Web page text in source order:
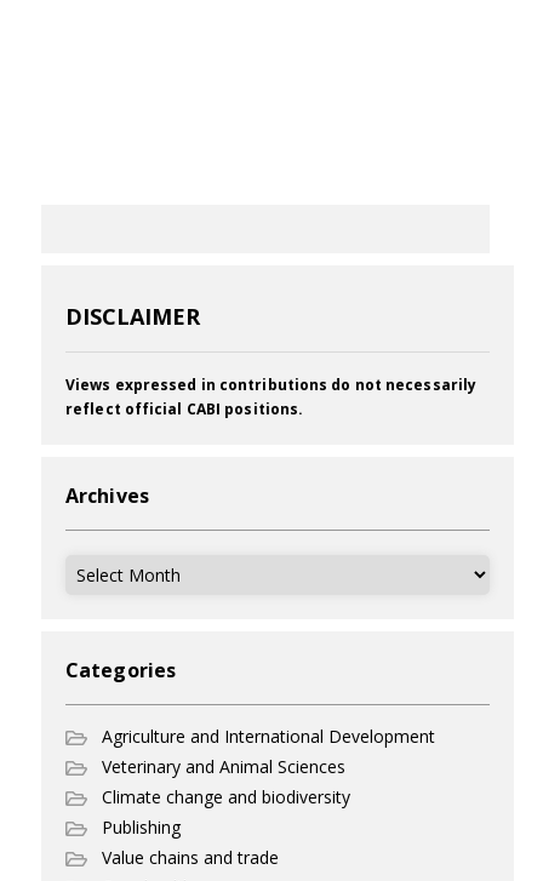
DISCLAIMER
Views expressed in contributions do not necessarily
reflect official CABI positions.
Archives
Archives
Categories
Agriculture and International Development
Veterinary and Animal Sciences
Climate change and biodiversity
Publishing
Value chains and trade